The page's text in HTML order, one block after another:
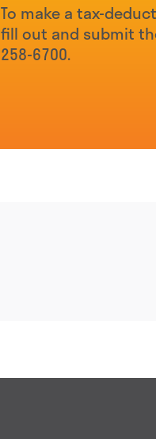
To make a tax-
fill out and submit
258-6700.